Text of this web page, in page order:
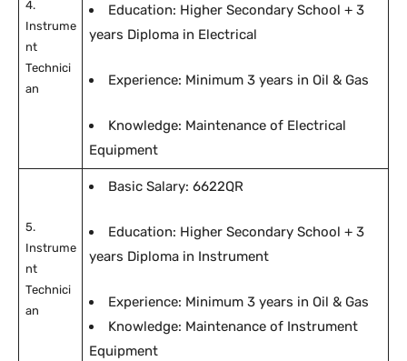
4.
Instrume
nt
Technici
an
Education: Higher Secondary School + 3
years Diploma in Electrical
Experience: Minimum 3 years in Oil & Gas
Knowledge: Maintenance of Electrical
Equipment
5.
Instrume
nt
Technici
an
Basic Salary: 6622QR
Education: Higher Secondary School + 3
years Diploma in Instrument
Experience: Minimum 3 years in Oil & Gas
Knowledge: Maintenance of Instrument
Equipment